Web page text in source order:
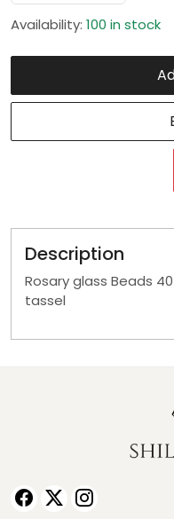
Availability: 100 in stock
Description
Rosary glass Beads
tassel